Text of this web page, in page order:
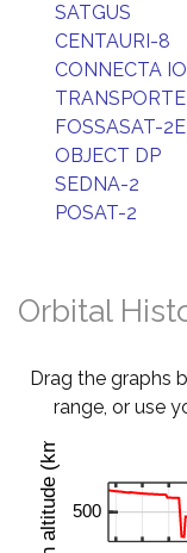
SATGUS
CENTAURI-8
CONNECTA
FOSSASAT-
OBJECT DP
SEDNA-2
POSAT-2
Orbital
Drag the graphs
range, or use